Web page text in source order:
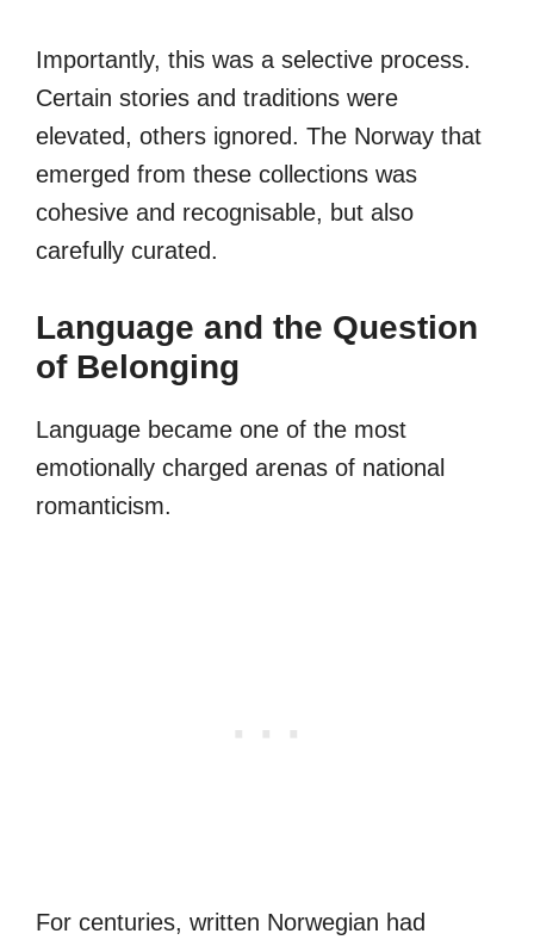
Importantly, this was a selective process.
Certain stories and traditions were
elevated, others ignored. The Norway that
emerged from these collections was
cohesive and recognisable, but also
carefully curated.
Language and the Question
of Belonging
Language became one of the most
emotionally charged arenas of national
romanticism.
For centuries, written Norwegian had